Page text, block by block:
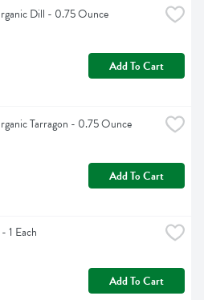
Dill - 0.75 Ounce
Add To Cart
Tarragon - 0.75 Ounce
Add To Cart
1 Each
Add To Cart